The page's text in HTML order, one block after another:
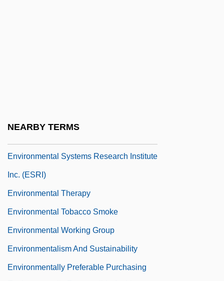
NEARBY TERMS
Environmental Systems Research Institute
Inc. (ESRI)
Environmental Therapy
Environmental Tobacco Smoke
Environmental Working Group
Environmentalism And Sustainability
Environmentally Preferable Purchasing